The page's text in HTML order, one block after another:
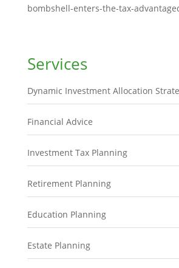
bombshell-enters-the-tax-
Services
Dynamic Investment Allocation
Financial Advice
Investment Tax Planning
Retirement Planning
Education Planning
Estate Planning